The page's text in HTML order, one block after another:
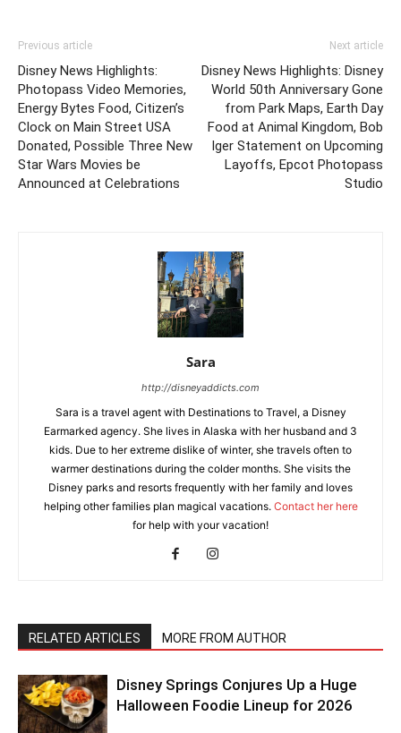
Previous article
Disney News Highlights:
Photopass Video Memories,
Energy Bytes Food, Citizen’s
Clock on Main Street USA
Donated, Possible Three New
Star Wars Movies be
Announced at Celebrations
Next article
Disney News Highlights: Disney
World 50th Anniversary Gone
from Park Maps, Earth Day
Food at Animal Kingdom, Bob
Iger Statement on Upcoming
Layoffs, Epcot Photopass
Studio
Sara
http://disneyaddicts.com
Sara is a travel agent with Destinations to Travel, a Disney
Earmarked agency. She lives in Alaska with her husband and 3
kids. Due to her extreme dislike of winter, she travels often to
warmer destinations during the colder months. She visits the
Disney parks and resorts frequently with her family and loves
helping other families plan magical vacations. Contact her here
for help with your vacation!
RELATED ARTICLES MORE FROM AUTHOR
Disney Springs Conjures Up a Huge
Halloween Foodie Lineup for 2026